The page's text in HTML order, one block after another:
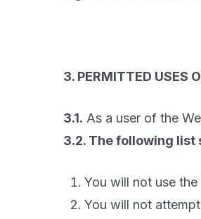
3. PERMITTED USES
3.1. As a user of the
3.2. The following list
You will not use
You will not